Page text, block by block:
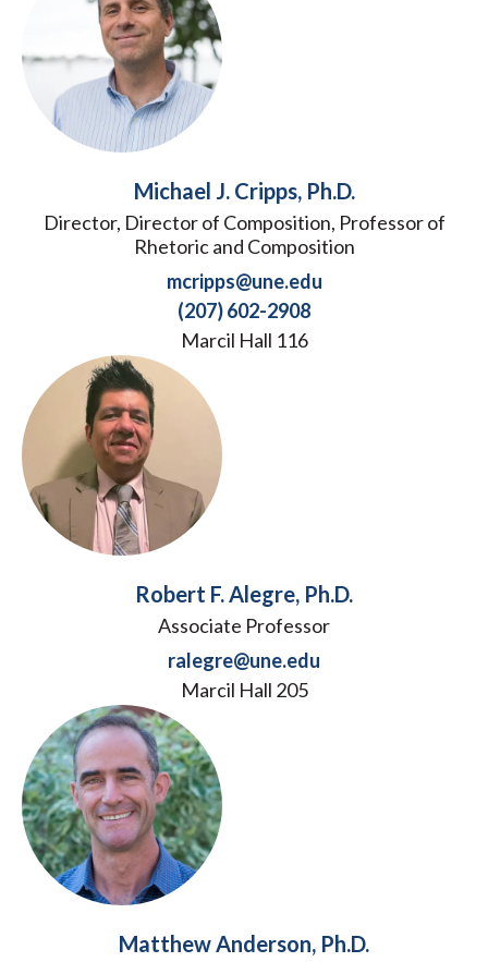
Michael J. Cripps, Ph.D.
Director, Director of Composition, Professor of
Rhetoric and Composition
mcripps@une.edu
(207) 602-2908
Marcil Hall 116
Robert F. Alegre, Ph.D.
Associate Professor
ralegre@une.edu
Marcil Hall 205
Matthew Anderson, Ph.D.